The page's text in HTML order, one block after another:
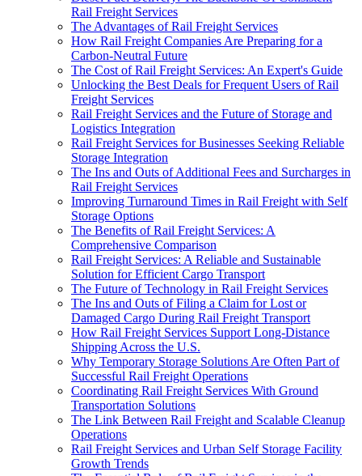
Rail Freight Services
The Advantages of Rail Freight Services
How Rail Freight Companies Are Preparing for a
Carbon-Neutral Future
The Cost of Rail Freight Services: An Expert's Guide
Unlocking the Best Deals for Frequent Users of Rail
Freight Services
Rail Freight Services and the Future of Storage and
Logistics Integration
Rail Freight Services for Businesses Seeking Reliable
Storage Integration
The Ins and Outs of Additional Fees and Surcharges in
Rail Freight Services
Improving Turnaround Times in Rail Freight with Self
Storage Options
The Benefits of Rail Freight Services: A
Comprehensive Comparison
Rail Freight Services: A Reliable and Sustainable
Solution for Efficient Cargo Transport
The Future of Technology in Rail Freight Services
The Ins and Outs of Filing a Claim for Lost or
Damaged Cargo During Rail Freight Transport
How Rail Freight Services Support Long-Distance
Shipping Across the U.S.
Why Temporary Storage Solutions Are Often Part of
Successful Rail Freight Operations
Coordinating Rail Freight Services With Ground
Transportation Solutions
The Link Between Rail Freight and Scalable Cleanup
Operations
Rail Freight Services and Urban Self Storage Facility
Growth Trends